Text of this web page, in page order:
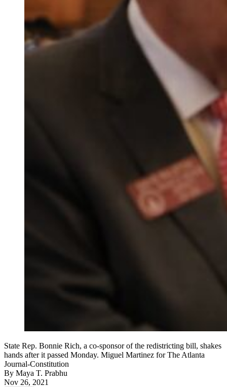
State Rep. Bonnie Rich, a co-sponsor of the redistricting bill, shakes
hands after it passed Monday. Miguel Martinez for The Atlanta
Journal-Constitution
By Maya T. Prabhu
Nov 26, 2021